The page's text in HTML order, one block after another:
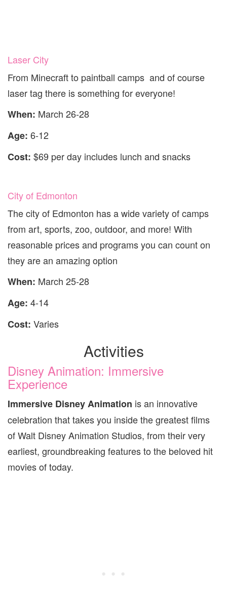
Laser City
From Minecraft to paintball camps and of course
laser tag there is something for everyone!
When: March 26-28
Age: 6-12
Cost: $69 per day includes lunch and snacks
City of Edmonton
The city of Edmonton has a wide variety of camps
from art, sports, zoo, outdoor, and more! With
reasonable prices and programs you can count on
they are an amazing option
When: March 25-28
Age: 4-14
Cost: Varies
Activities
Disney Animation: Immersive
Experience
Immersive Disney Animation is an innovative
celebration that takes you inside the greatest films
of Walt Disney Animation Studios, from their very
earliest, groundbreaking features to the beloved hit
movies of today.